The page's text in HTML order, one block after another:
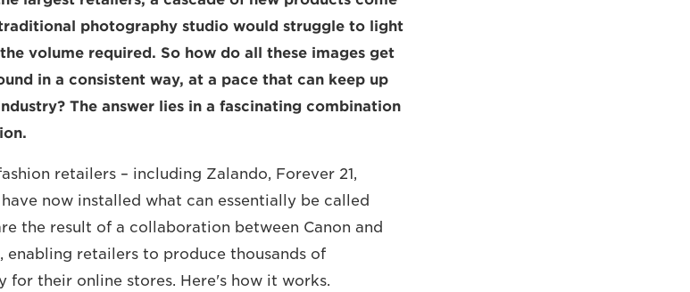
photography studio would struggle to light
volume required. So how do all these images get
in a consistent way, at a pace that can keep up
The answer lies in a fascinating combination
retailers – including Zalando, Forever 21,
now installed what can essentially be called
the result of a collaboration between Canon and
enabling retailers to produce thousands of
for their online stores. Here's how it works.